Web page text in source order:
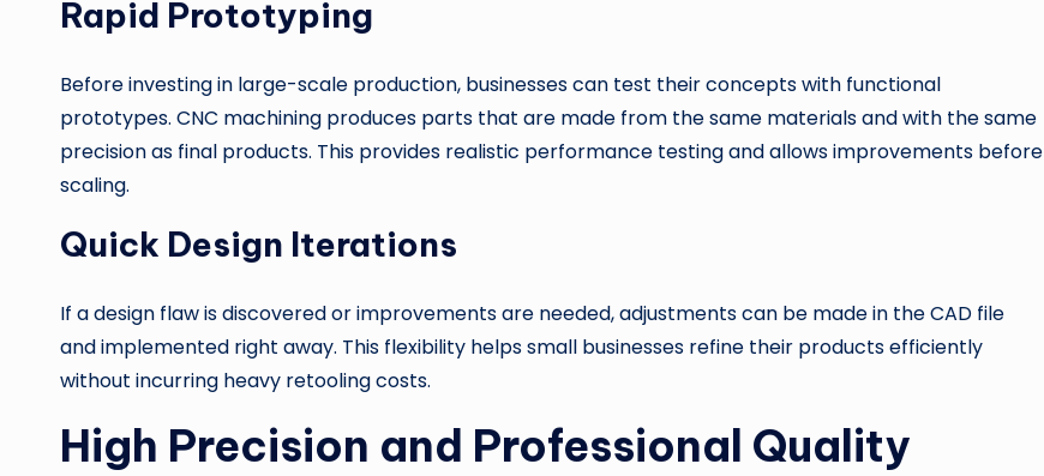
Rapid Prototyping
Before investing in large-scale production, businesses can test their concepts with functional
prototypes. CNC machining produces parts that are made from the same materials and with the same
precision as final products. This provides realistic performance testing and allows improvements before
scaling.
Quick Design Iterations
If a design flaw is discovered or improvements are needed, adjustments can be made in the CAD file
and implemented right away. This flexibility helps small businesses refine their products efficiently
without incurring heavy retooling costs.
High Precision and Professional Quality